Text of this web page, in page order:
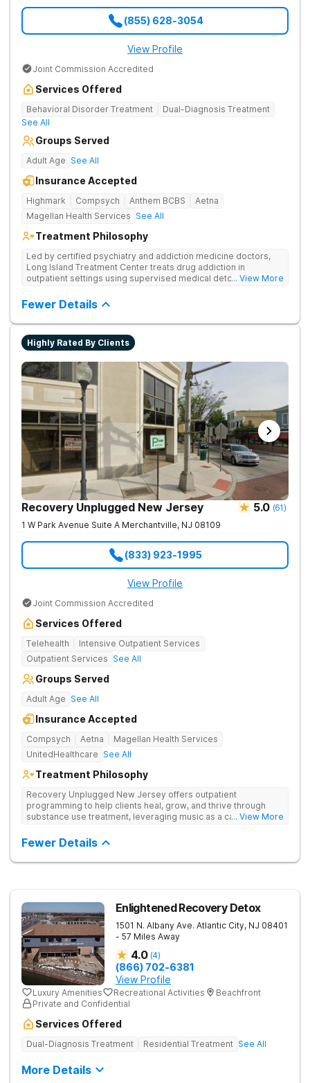
(855) 628-3054
View Profile
Joint Commission Accredited
Services Offered
Behavioral Disorder Treatment
Dual-Diagnosis Treatment
See All
Groups Served
Adult Age See All
Insurance Accepted
Highmark Compsych Anthem BCBS
Aetna
Magellan Health Services See All
Treatment Philosophy
Led by certified psychiatry and addiction medicine doctors,
Long Island Treatment Center treats drug addiction in
outpatient settings using supervised medical detox, evidence-
counseling and fun onsite activities.
... View More
Fewer Details
Highly Rated By Clients
Recovery Unplugged New Jersey 5.0 (61)
1 W Park Avenue Suite A Merchantville, NJ 08109
(833) 923-1995
View Profile
Joint Commission Accredited
Services Offered
Telehealth
Intensive Outpatient Services
Outpatient Services See All
Groups Served
Adult Age See All
Insurance Accepted
Compsych Aetna
Magellan Health Services
UnitedHealthcare See All
Treatment Philosophy
Recovery Unplugged New Jersey offers outpatient
programming to help clients heal, grow, and thrive through
substance use treatment, leveraging music as a catalyst for
detox, therapy, and music-assisted treatment to address the
physical and emotional roots of addiction.
... View More
Fewer Details
Enlightened Recovery Detox
1501 N. Albany Ave. Atlantic City, NJ 08401
- 57 Miles Away
4.0 (4)
(866) 702-6381
View Profile
Luxury Amenities Recreational Activities
Beachfront
Private and Confidential
Services Offered
Dual-Diagnosis Treatment Residential Treatment See All
More Details